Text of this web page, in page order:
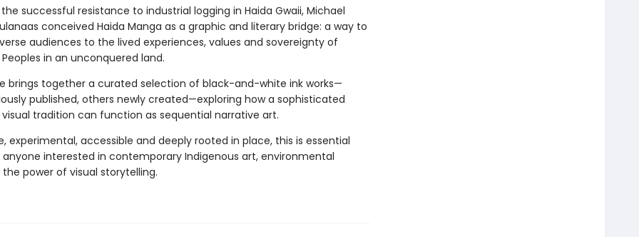
successful resistance to industrial logging in Haida Gwaii, Michael
conceived Haida Manga as a graphic and literary bridge: a way to
audiences to the lived experiences, values and sovereignty of
in an unconquered land.
brings together a curated selection of black-and-white ink works—
published, others newly created—exploring how a sophisticated
visual tradition can function as sequential narrative art.
experimental, accessible and deeply rooted in place, this is essential
interested in contemporary Indigenous art, environmental
power of visual storytelling.